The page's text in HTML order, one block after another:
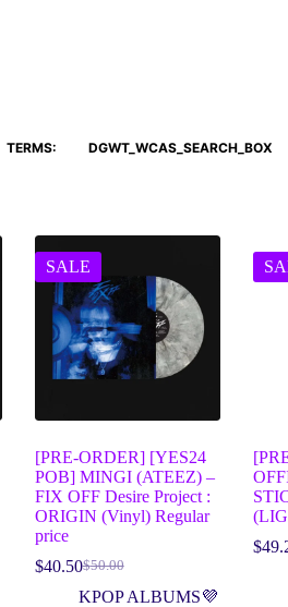
TERMS: DGWT_WCAS_SEARCH_BOX
SALE
[PRE-ORDER] [YES24
POB] MINGI (ATEEZ) –
FIX OFF Desire Project :
ORIGIN (Vinyl) Regular
price
$50.00
$40.50
KPOP ALBUMS💜
$